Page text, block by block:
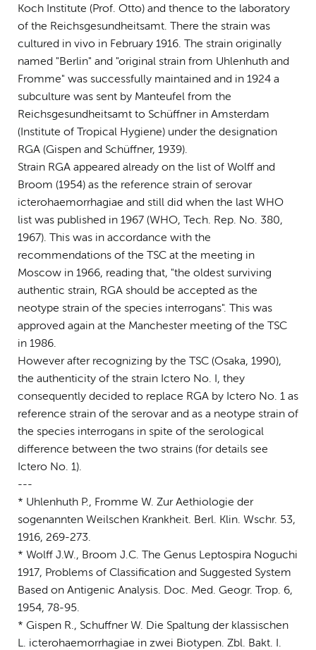
Koch Institute (Prof. Otto) and thence to the laboratory
of the Reichsgesundheitsamt. There the strain was
cultured in vivo in February 1916. The strain originally
named "Berlin" and "original strain from Uhlenhuth and
Fromme" was successfully maintained and in 1924 a
subculture was sent by Manteufel from the
Reichsgesundheitsamt to Schüffner in Amsterdam
(Institute of Tropical Hygiene) under the designation
RGA (Gispen and Schüffner, 1939).
Strain RGA appeared already on the list of Wolff and
Broom (1954) as the reference strain of serovar
icterohaemorrhagiae and still did when the last WHO
list was published in 1967 (WHO, Tech. Rep. No. 380,
1967). This was in accordance with the
recommendations of the TSC at the meeting in
Moscow in 1966, reading that, "the oldest surviving
authentic strain, RGA should be accepted as the
neotype strain of the species interrogans". This was
approved again at the Manchester meeting of the TSC
in 1986.
However after recognizing by the TSC (Osaka, 1990),
the authenticity of the strain Ictero No. I, they
consequently decided to replace RGA by Ictero No. 1 as
reference strain of the serovar and as a neotype strain of
the species interrogans in spite of the serological
difference between the two strains (for details see
Ictero No. 1).
---
* Uhlenhuth P., Fromme W. Zur Aethiologie der
sogenannten Weilschen Krankheit. Berl. Klin. Wschr. 53,
1916, 269-273.
* Wolff J.W., Broom J.C. The Genus Leptospira Noguchi
1917, Problems of Classification and Suggested System
Based on Antigenic Analysis. Doc. Med. Geogr. Trop. 6,
1954, 78-95.
* Gispen R., Schuffner W. Die Spaltung der klassischen
L. icterohaemorrhagiae in zwei Biotypen. Zbl. Bakt. I.